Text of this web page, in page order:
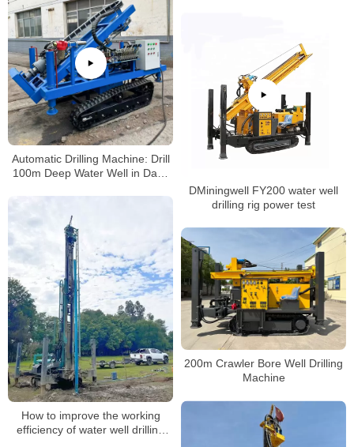
Automatic Drilling Machine: Drill
100m Deep Water Well in Days
DMiningwell FY200 water well
drilling rig power test
How to improve the working
efficiency of water well drilling
200m Crawler Bore Well Drilling
Machine